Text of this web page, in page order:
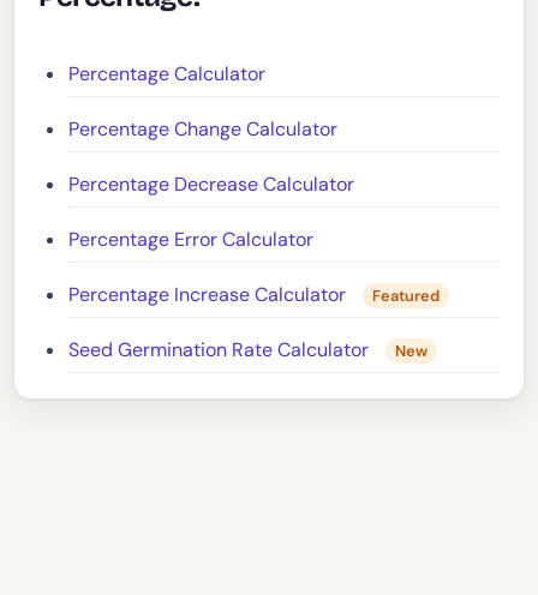
Percentage Calculator
Percentage Change Calculator
Percentage Decrease Calculator
Percentage Error Calculator
Percentage Increase Calculator Featured
Seed Germination Rate Calculator New